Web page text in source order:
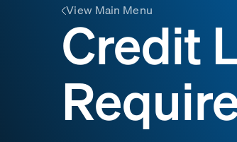
View Main Menu
Credit